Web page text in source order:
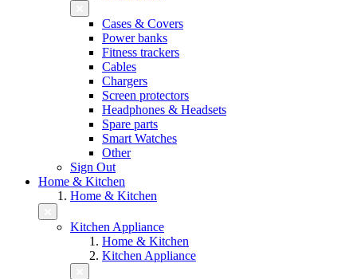
Cases & Covers
Power banks
Fitness trackers
Cables
Chargers
Screen protectors
Headphones & Headsets
Spare parts
Smart Watches
Other
Sign Out
Home & Kitchen
Home & Kitchen
Kitchen Appliance
Home & Kitchen
Kitchen Appliance